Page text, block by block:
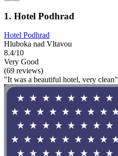
1. Hotel Podhrad
Hotel Podhrad
Hluboka nad Vltavou
8.4/10
Very Good
(69 reviews)
"It was a beautiful hotel, very clean"